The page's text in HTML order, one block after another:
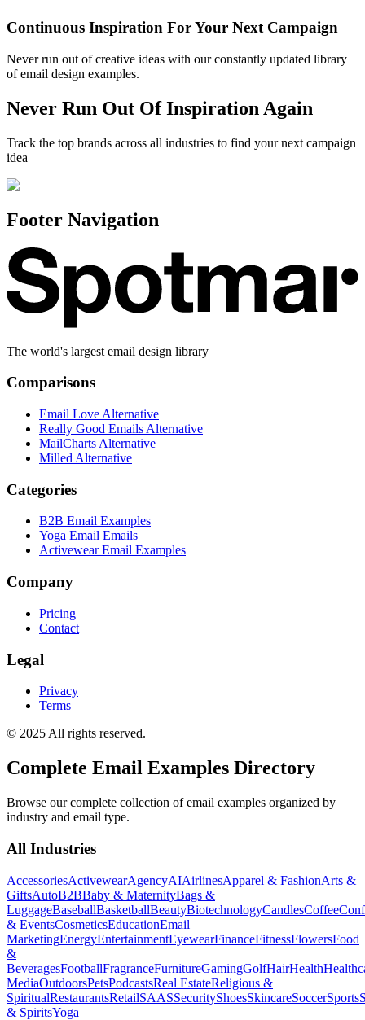
Continuous Inspiration For Your Next Campaign
Never run out of creative ideas with our constantly updated library
of email design examples.
Never Run Out Of Inspiration Again
Track the top brands across all industries to find your next campaign
idea
Footer Navigation
The world's largest email design library
Comparisons
Email Love Alternative
Really Good Emails Alternative
MailCharts Alternative
Milled Alternative
Categories
B2B Email Examples
Yoga Email Emails
Activewear Email Examples
Company
Pricing
Contact
Legal
Privacy
Terms
© 2025 All rights reserved.
Complete Email Examples Directory
Browse our complete collection of email examples organized by
industry and email type.
All Industries
AccessoriesActivewearAgencyAIAirlinesApparel & FashionArts &
GiftsAutoB2BBaby & MaternityBags &
LuggageBaseballBasketballBeautyBiotechnologyCandlesCoffee
& EventsCosmeticsEducationEmail
MarketingEnergyEntertainmentEyewearFinanceFitnessFlowersFood
&
BeveragesFootballFragranceFurnitureGamingGolfHairHealth
MediaOutdoorsPetsPodcastsReal EstateReligious &
SpiritualRestaurantsRetailSAASSecurityShoesSkincareSoccerSports
& SpiritsYoga